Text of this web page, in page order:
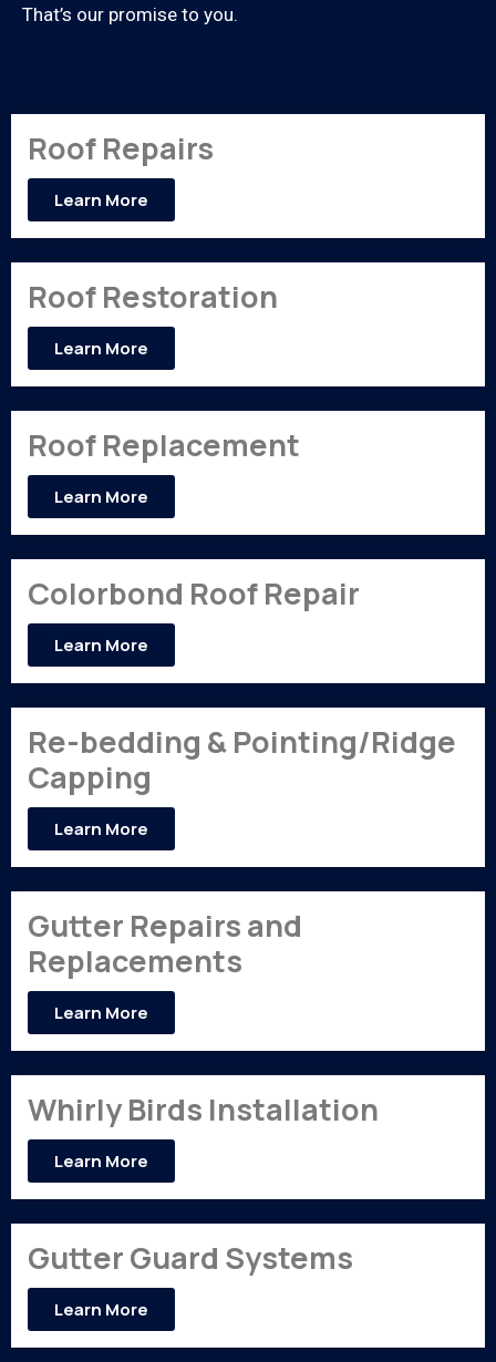
That’s our promise to you.
Roof Repairs
Learn More
Roof Restoration
Learn More
Roof Replacement
Learn More
Colorbond Roof Repair
Learn More
Re-bedding & Pointing/Ridge
Capping
Learn More
Gutter Repairs and
Replacements
Learn More
Whirly Birds Installation
Learn More
Gutter Guard Systems
Learn More